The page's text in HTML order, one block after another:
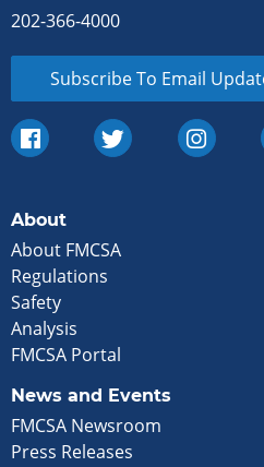
202-366-4000
Subscribe To Email
About
About FMCSA
Regulations
Safety
Analysis
FMCSA Portal
News and Events
FMCSA Newsroom
Press Releases